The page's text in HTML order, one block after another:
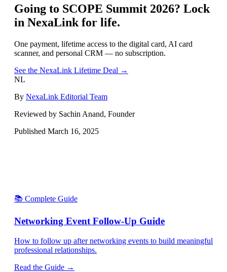
Going to SCOPE Summit 2026? Lock
in NexaLink for life.
One payment, lifetime access to the digital card, AI card
scanner, and personal CRM — no subscription.
See the NexaLink Lifetime Deal →
NL
By NexaLink Editorial Team
Reviewed by Sachin Anand, Founder
Published March 16, 2025
📚 Complete Guide
Networking Event Follow-Up Guide
How to follow up after networking events to build meaningful
professional relationships.
Read the Guide →